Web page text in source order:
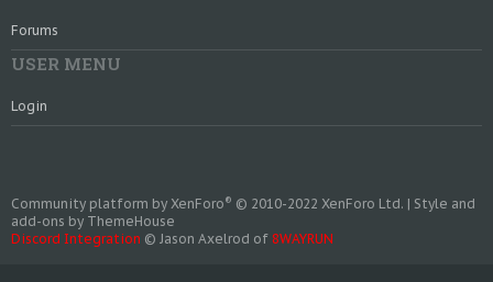
Forums
USER MENU
Login
Community platform by XenForo® © 2010-2022 XenForo Ltd. | Style and
add-ons by ThemeHouse
Discord Integration © Jason Axelrod of 8WAYRUN